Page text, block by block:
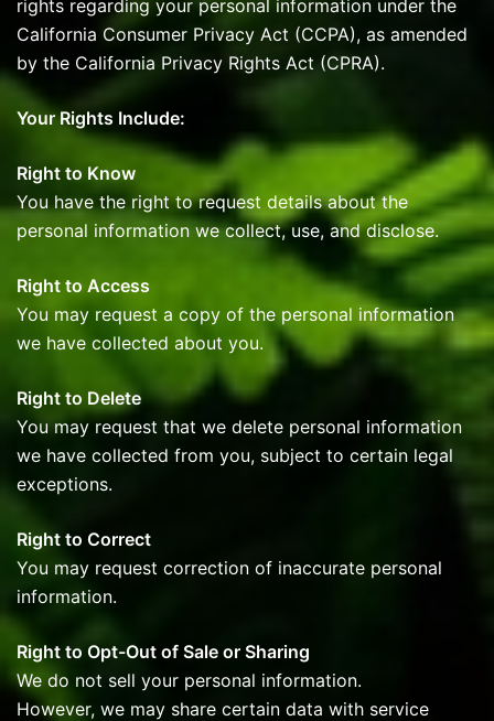
rights regarding your personal information under the
California Consumer Privacy Act (CCPA), as amended
by the California Privacy Rights Act (CPRA).
Your Rights Include:
Right to Know
You have the right to request details about the
personal information we collect, use, and disclose.
Right to Access
You may request a copy of the personal information
we have collected about you.
Right to Delete
You may request that we delete personal information
we have collected from you, subject to certain legal
exceptions.
Right to Correct
You may request correction of inaccurate personal
information.
Right to Opt-Out of Sale or Sharing
We do not sell your personal information.
However, we may share certain data with service